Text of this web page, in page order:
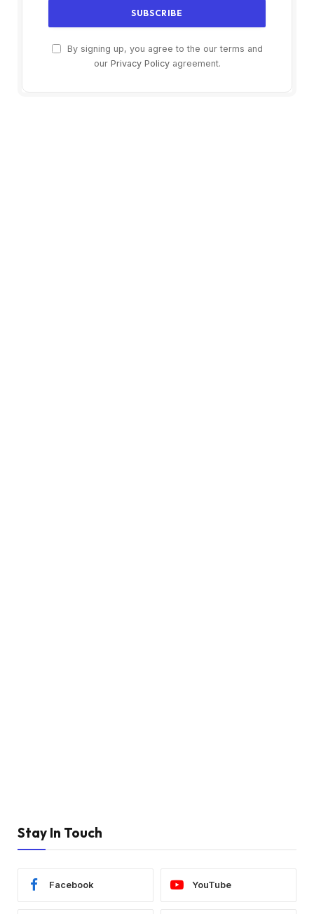
By signing up, you agree to the our terms and
our Privacy Policyagreement.
Stay In Touch
Facebook YouTube